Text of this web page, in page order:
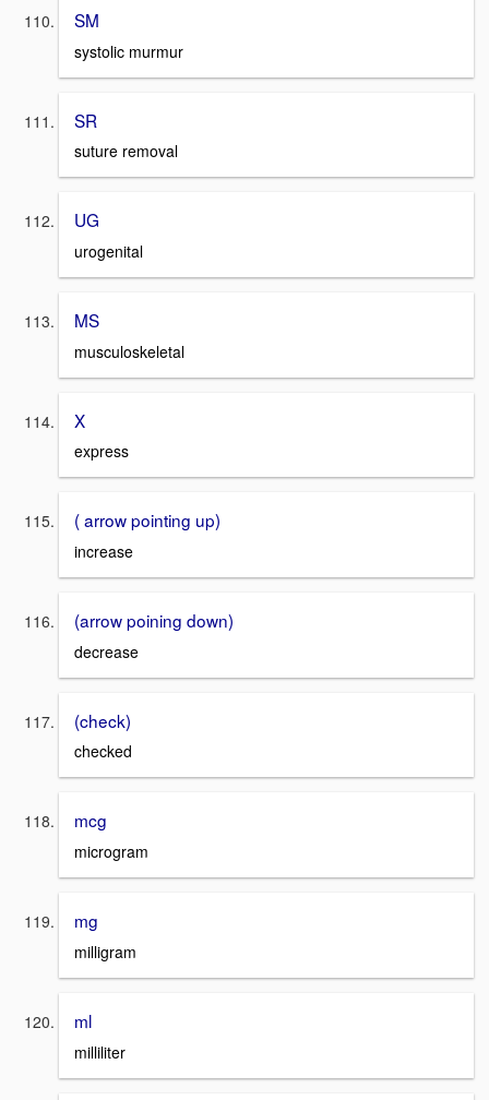
SM
systolic murmur
SR
suture removal
UG
urogenital
MS
musculoskeletal
X
express
( arrow pointing up)
increase
(arrow poining down)
decrease
(check)
checked
mcg
microgram
mg
milligram
ml
milliliter